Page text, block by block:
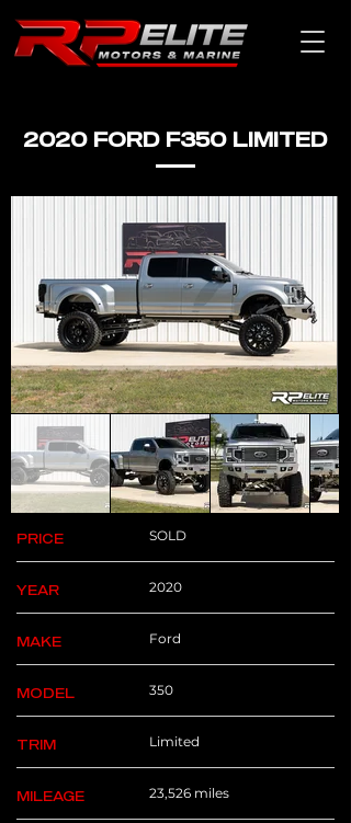
2020 FORD F350 LIMITED
PRICE SOLD
YEAR 2020
MAKE Ford
MODEL 350
TRIM Limited
MILEAGE 23,526 miles